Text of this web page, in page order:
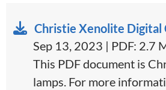
Christie Xenolite Digital
Sep 13, 2023 | PDF: 2.7
This PDF document is
lamps. For more